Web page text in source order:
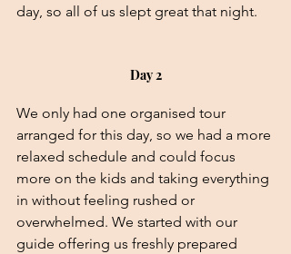
day, so all of us slept great that night.
Day 2
We only had one organised tour
arranged for this day, so we had a more
relaxed schedule and could focus
more on the kids and taking everything
in without feeling rushed or
overwhelmed. We started with our
guide offering us freshly prepared